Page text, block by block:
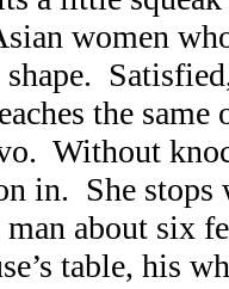
women
the same
Without
in. She stops
about six
table, his